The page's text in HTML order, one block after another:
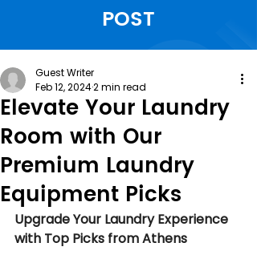
POST
Elevate Your Laundry
Room with Our
Premium Laundry
Equipment Picks
Guest Writer
Feb 12, 20242 min read
Upgrade Your Laundry Experience
with Top Picks from Athens